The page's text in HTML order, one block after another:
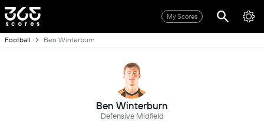
My Scores
Football Ben Winterburn
Ben Winterburn
Defensive Midfield